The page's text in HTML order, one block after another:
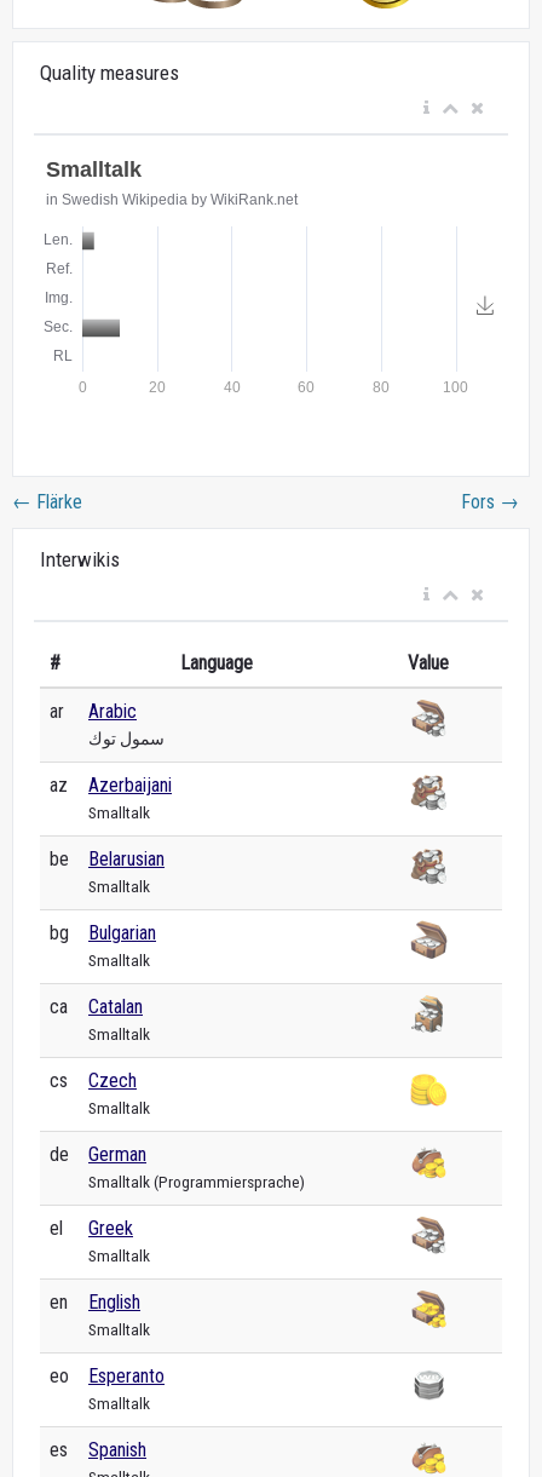
Quality measures
← Flärke Fors →
Interwikis
# Language Value
ar Arabic
سمول توك
az Azerbaijani
Smalltalk
be Belarusian
Smalltalk
bg Bulgarian
Smalltalk
ca Catalan
Smalltalk
cs Czech
Smalltalk
de German
Smalltalk (Programmiersprache)
el Greek
Smalltalk
en English
Smalltalk
eo Esperanto
Smalltalk
es Spanish